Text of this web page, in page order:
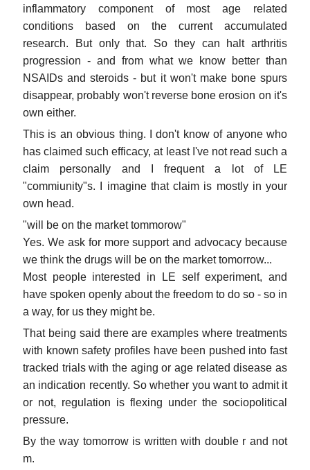
inflammatory component of most age related
conditions based on the current accumulated
research. But only that. So they can halt arthritis
progression - and from what we know better than
NSAIDs and steroids - but it won't make bone spurs
disappear, probably won't reverse bone erosion on it's
own either.
This is an obvious thing. I don't know of anyone who
has claimed such efficacy, at least I've not read such a
claim personally and I frequent a lot of LE
"commiunity"s. I imagine that claim is mostly in your
own head.
"will be on the market tommorow"
Yes. We ask for more support and advocacy because
we think the drugs will be on the market tomorrow...
Most people interested in LE self experiment, and
have spoken openly about the freedom to do so - so in
a way, for us they might be.
That being said there are examples where treatments
with known safety profiles have been pushed into fast
tracked trials with the aging or age related disease as
an indication recently. So whether you want to admit it
or not, regulation is flexing under the sociopolitical
pressure.
By the way tomorrow is written with double r and not
m.